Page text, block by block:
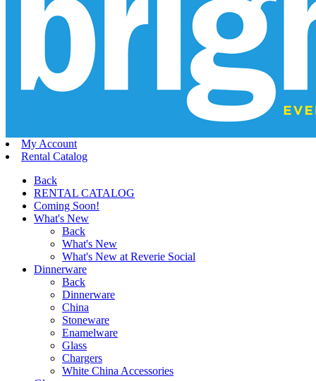
My Account
Rental Catalog
Back
RENTAL CATALOG
Coming Soon!
What's New
Back
What's New
What's New at Reverie Social
Dinnerware
Back
Dinnerware
China
Stoneware
Enamelware
Glass
Chargers
White China Accessories